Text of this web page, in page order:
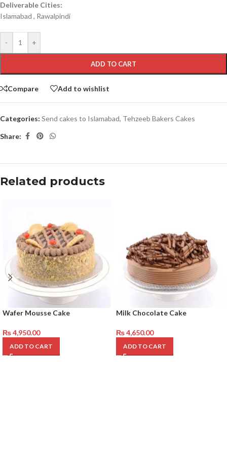
Deliverable Cities:
Islamabad , Rawalpindi
- +
ADD TO CART
Compare Add to wishlist
Categories: Send cakes to Islamabad, Tehzeeb Bakers Cakes
Share:
Related products
Wafer Mousse Cake
₨4,950.00
ADD TO CART
Milk Chocolate Cake
₨4,650.00
ADD TO CART